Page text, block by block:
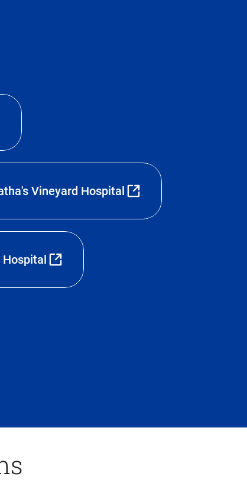
Vineyard Hospital